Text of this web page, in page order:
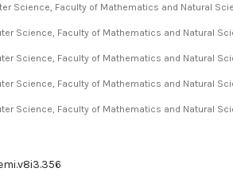
Science, Faculty of Mathematics and Natural
Science, Faculty of Mathematics and Natural
Science, Faculty of Mathematics and Natural
Science, Faculty of Mathematics and Natural
Science, Faculty of Mathematics and Natural